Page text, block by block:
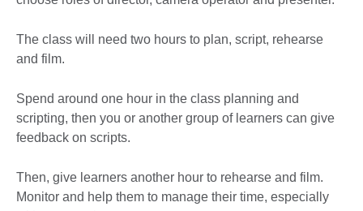
The class will need two hours to plan, script, rehearse
and film.
Spend around one hour in the class planning and
scripting, then you or another group of learners can give
feedback on scripts.
Then, give learners another hour to rehearse and film.
Monitor and help them to manage their time, especially